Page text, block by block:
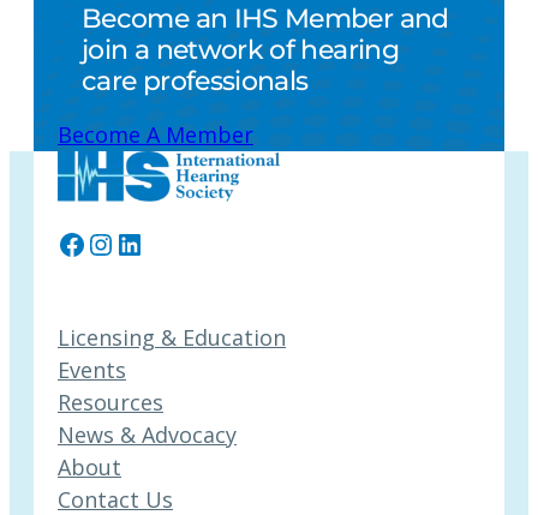
Become an IHS Member and
join a network of hearing
care professionals
Become A Member
Facebook
Instagram
LinkedIn
Licensing & Education
Events
Resources
News & Advocacy
About
Contact Us